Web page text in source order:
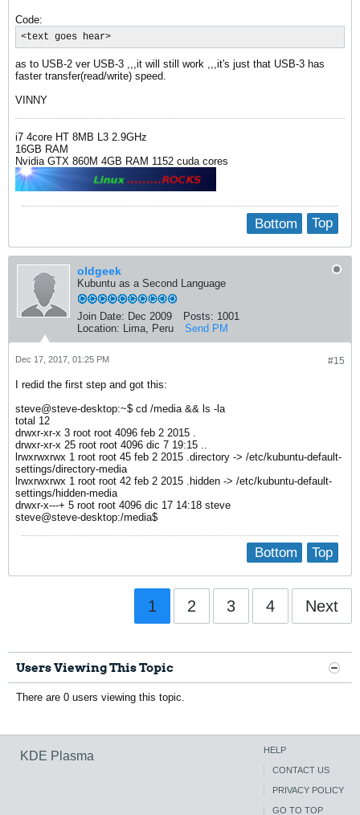
Code:
<text goes hear>
as to USB-2 ver USB-3 ,,,it will still work ,,,it's just that USB-3 has
faster transfer(read/write) speed.
VINNY
i7 4core HT 8MB L3 2.9GHz
16GB RAM
Nvidia GTX 860M 4GB RAM 1152 cuda cores
Top
Bottom
oldgeek
Kubuntu as a Second Language
Join Date: Dec 2009 Posts: 1001
Location:
Lima, Peru Send PM
#15
Dec 17, 2017, 01:25 PM
I redid the first step and got this:
steve@steve-desktop:~$ cd /media && ls -la
total 12
drwxr-xr-x 3 root root 4096 feb 2 2015 .
drwxr-xr-x 25 root root 4096 dic 7 19:15 ..
lrwxrwxrwx 1 root root 45 feb 2 2015 .directory -> /etc/kubuntu-default-
settings/directory-media
lrwxrwxrwx 1 root root 42 feb 2 2015 .hidden -> /etc/kubuntu-default-
settings/hidden-media
drwxr-x---+ 5 root root 4096 dic 17 14:18 steve
steve@steve-desktop:/media$
Top
Bottom
1 2 3 4 Next
Users Viewing This Topic
There are 0 users viewing this topic.
KDE Plasma HELP
CONTACT US
PRIVACY POLICY
GO TO TOP